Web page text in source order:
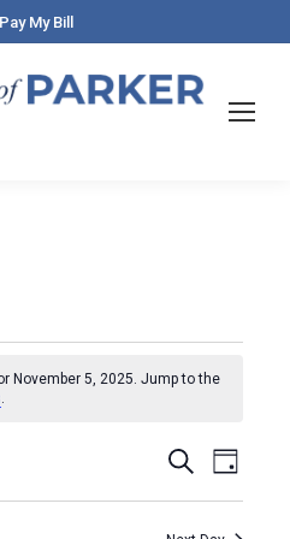
Pay My Bill
November 5, 2025. Jump to the
Events
Search
Search
Day